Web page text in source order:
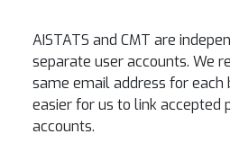
AISTATS and CMT are
separate user accounts. We
same email address for each
easier for us to link accepted
accounts.